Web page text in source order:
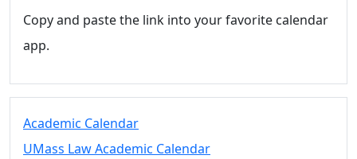
Summer
Conferencing
Vending &
Tables
FAQs on
Copy and paste the link into your favorite calendar
app.
Academic Calendar
UMass Law Academic Calendar